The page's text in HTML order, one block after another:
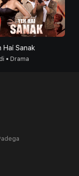
Hai Sanak
• Drama